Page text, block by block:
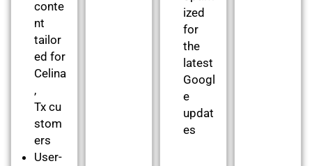
conte
nt
tailor
ed for
Celina
,
Tx cu
stom
ers
User-
ized
for
the
latest
Googl
e
updat
es